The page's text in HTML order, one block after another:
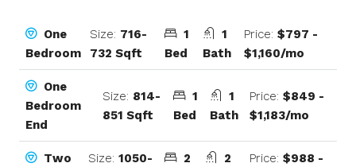
One
Bedroom
Size: 716-
732 Sqft
1
Bed
1
Bath
Price:$797 -
$1,160/mo
One
Bedroom
End
Size: 814-
851 Sqft
1
Bed
1
Bath
Price: $849 -
$1,183/mo
Two
Size: 1050-
2
2
Price: $988 -